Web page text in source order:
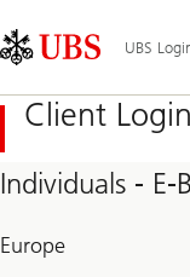
Links
Area
UBS
Client
Individuals - E-
Europe